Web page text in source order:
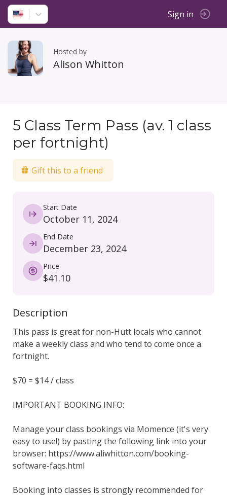
Sign in
Hosted by
Alison Whitton
5 Class Term Pass (av. 1 class
per fortnight)
Gift this to a friend
Start Date
October 11, 2024
End Date
December 23, 2024
Price
$41.10
Description
This pass is great for non-Hutt locals who cannot
make a weekly class and who tend to come once a
fortnight.
$70 = $14 / class
IMPORTANT BOOKING INFO:
Manage your class bookings via Momence (it's very
easy to use!) by pasting the following link into your
browser: https://www.aliwhitton.com/booking-
software-faqs.html
Booking into classes is strongly recommended for